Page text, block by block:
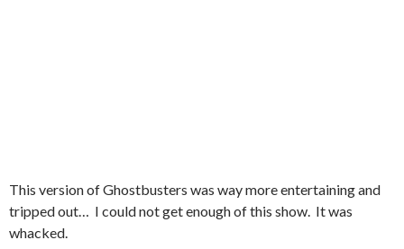
This version of Ghostbusters was way more entertaining and
tripped out… I could not get enough of this show. It was
whacked.